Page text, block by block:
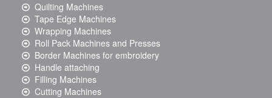
Quilting Machines
Tape Edge Machines
Wrapping Machines
Roll Pack Machines and Presses
Border Machines for embroidery
Handle attaching
Filling Machines
Cutting Machines